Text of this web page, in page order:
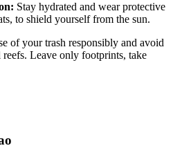
Stay hydrated and wear protective
to shield yourself from the sun.
of your trash responsibly and avoid
Leave only footprints, take